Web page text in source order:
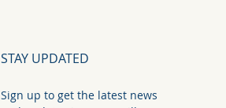
STAY UPDATED
Sign up to get the latest news